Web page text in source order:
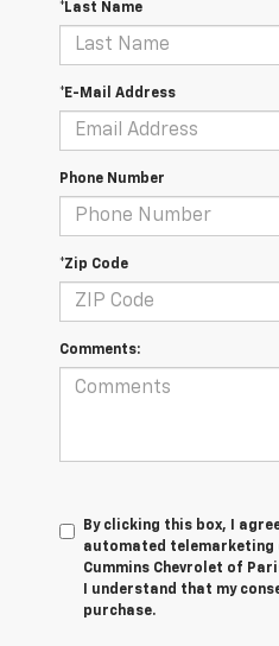
*Last Name
*E-Mail Address
Phone Number
*Zip Code
Comments:
By clicking this box, I
automated telemarketing
Cummins Chevrolet of
I understand that my
purchase.